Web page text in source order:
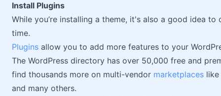
Install Plugins
While you’re installing a theme, it's also a good idea
time.
Plugins allow you to add more features to your
The WordPress directory has over 50,000 free and
find thousands more on multi-vendor marketplaces
and many others.